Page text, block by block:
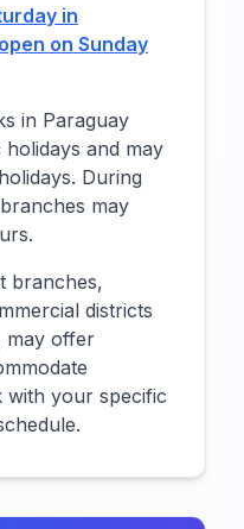
in
on Sunday
in Paraguay
and may
During
may
branches,
districts
may offer
with your specific